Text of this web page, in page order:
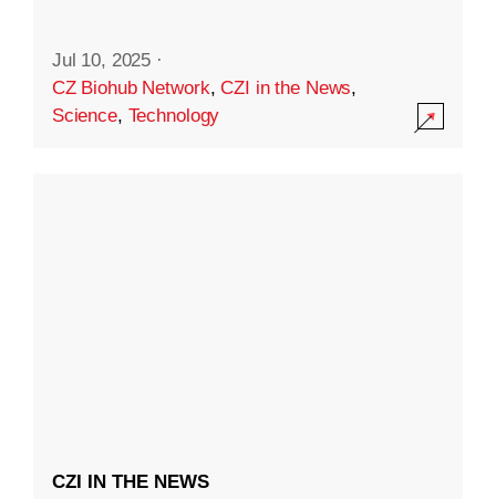
Jul 10, 2025 ·
CZ Biohub Network,CZI in the News,
Science, Technology
CZI IN THE NEWS